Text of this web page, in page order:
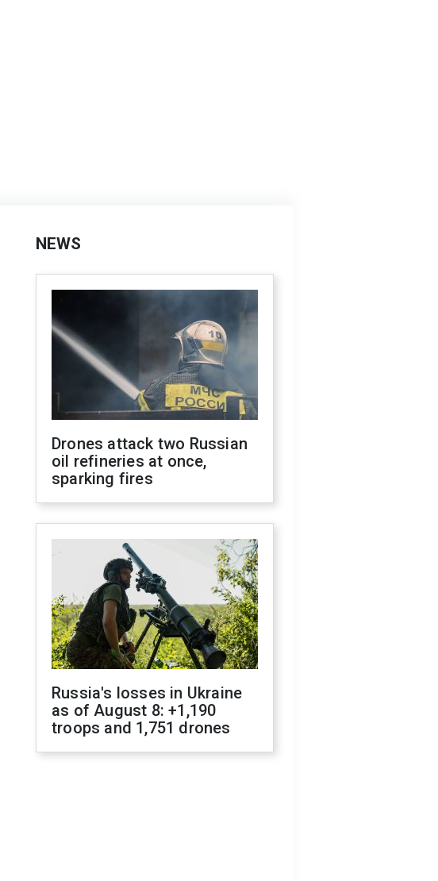
NEWS
Drones attack two Russian
oil refineries at once,
sparking fires
Russia's losses in Ukraine
as of August 8: +1,190
troops and 1,751 drones